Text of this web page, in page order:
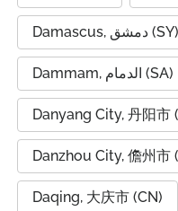
Damascus, دمشق (SY)
Dammam, الدمام (SA)
Danyang City, 丹阳市
Danzhou City, 儋州市
Daqing, 大庆市 (CN)